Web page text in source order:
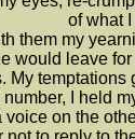
of what
them my
would leave
My
I held
on the